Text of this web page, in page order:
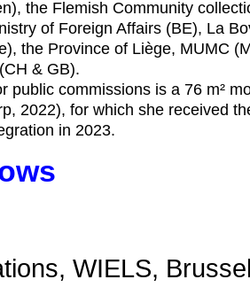
the Flemish Community
of Foreign Affairs (BE), La
the Province of Liège, MUMC
& GB).
public commissions is a 76 m²
2022), for which she received
in 2023.
WIELS,